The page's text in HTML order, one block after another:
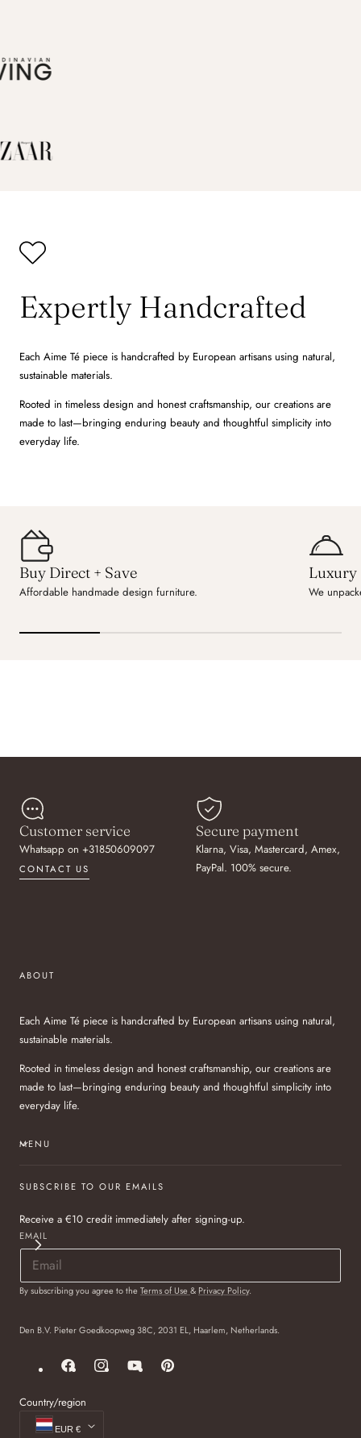
Expertly Handcrafted
Each Aime Té piece is handcrafted by European artisans using natural,
sustainable materials.
Rooted in timeless design and honest craftsmanship, our creations are
made to last—bringing enduring beauty and thoughtful simplicity into
everyday life.
Buy Direct + Save
Affordable handmade design furniture.
Luxury
We
Customer service
Whatsapp on +31850609097
CONTACT US
Secure payment
Klarna, Visa, Mastercard, Amex,
PayPal. 100% secure.
ABOUT
Each Aime Té piece is handcrafted by European artisans using natural,
sustainable materials.
Rooted in timeless design and honest craftsmanship, our creations are
made to last—bringing enduring beauty and thoughtful simplicity into
everyday life.
MENU
SUBSCRIBE TO OUR EMAILS
Receive a €10 credit immediately after signing-up.
EMAIL
By subscribing you agree to theTerms of Use& Privacy Policy.
Den B.V. Pieter Goedkoopweg 38C, 2031 EL, Haarlem, Netherlands.
FacebookInstagramYouTubePinterest
Country/region
EUR €